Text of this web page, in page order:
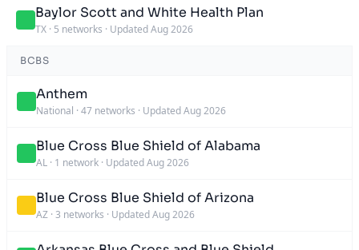
Baylor Scott and White Health Plan
TX · 5 networks · Updated Aug 2026
BCBS
Anthem
National · 47 networks · Updated Aug 2026
Blue Cross Blue Shield of Alabama
AL · 1 network · Updated Aug 2026
Blue Cross Blue Shield of Arizona
AZ · 3 networks · Updated Aug 2026